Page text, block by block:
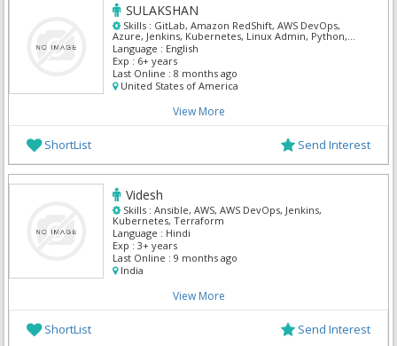
SULAKSHAN
Skills : GitLab, Amazon RedShift, AWS DevOps,
Azure, Jenkins, Kubernetes, Linux Admin, Python,
Splunk, Terraform
Language : English
Exp : 6+ years
Last Online : 8 months ago
United States of America
View More
ShortList Send Interest
Videsh
Skills : Ansible, AWS, AWS DevOps, Jenkins,
Kubernetes, Terraform
Language : Hindi
Exp : 3+ years
Last Online : 9 months ago
India
View More
ShortList Send Interest